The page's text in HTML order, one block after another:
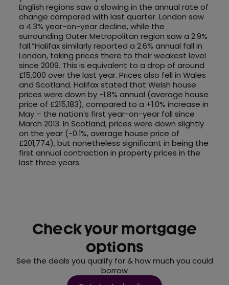
English regions saw a slowing in the annual rate of
change compared with last quarter. London saw
a 4.3% year-on-year decline, while the
surrounding Outer Metropolitan region saw a 2.9%
fall.”Halifax similarly reported a 2.6% annual fall in
London, taking prices there to their weakest level
since 2009. This is equivalent to a drop of around
£15,000 over the last year. Prices also fell in Wales
and Scotland. Halifax stated that Welsh house
prices were down by -1.8% annual (average house
price of £215,183), compared to a +1.0% increase in
May – the nation’s first year-on-year fall since
March 2013. In Scotland, prices were down slightly
on the year (-0.1%, average house price of
£201,774), but nonetheless significant in being the
first annual contraction in property prices in the
last three years.
Check your mortgage
options
See the deals you qualify for & how much you could
borrow